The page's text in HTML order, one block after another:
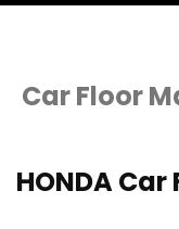
Car Floor
HONDA